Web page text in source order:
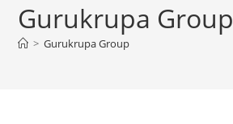
Gurukrupa Group
> Gurukrupa Group